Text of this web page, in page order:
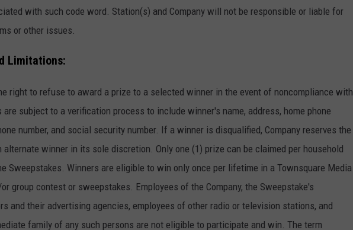
with such code word. Station(s) and Company will not be responsible or liable for
or other issues.
Limitations:
right to refuse to award a prize to a selected winner in the event of noncompliance with
subject to a verification process to include winner's name, address, home phone
number, and social security number. If a winner is disqualified, Company reserves the
alternate winner in its sole discretion. Only one (1) prize can be claimed per household
Sweepstakes. Winners are eligible to win only once per lifetime in a Townsquare Media
group contest or sweepstakes. Employees of the Company, the Sweepstake's
and their advertising agencies, employees of other radio or television stations, and
family of any such persons are not eligible to participate and win. The term